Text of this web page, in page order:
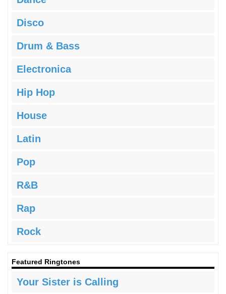
Disco
Drum & Bass
Electronica
Hip Hop
House
Latin
Pop
R&B
Rap
Rock
Featured Ringtones
Your Sister is Calling